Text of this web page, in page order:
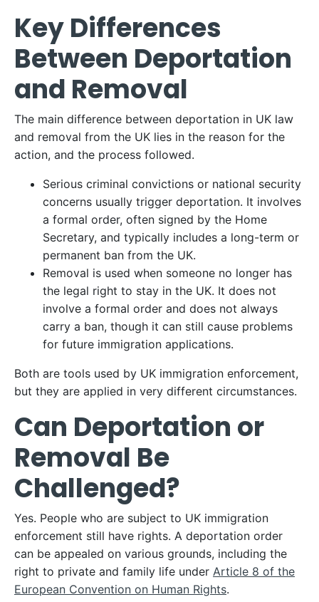
Key Differences
Between Deportation
and Removal
The main difference between deportation in UK law
and removal from the UK lies in the reason for the
action, and the process followed.
Serious criminal convictions or national security
concerns usually trigger deportation. It involves
a formal order, often signed by the Home
Secretary, and typically includes a long-term or
permanent ban from the UK.
Removal is used when someone no longer has
the legal right to stay in the UK. It does not
involve a formal order and does not always
carry a ban, though it can still cause problems
for future immigration applications.
Both are tools used by UK immigration enforcement,
but they are applied in very different circumstances.
Can Deportation or
Removal Be
Challenged?
Yes. People who are subject to UK immigration
enforcement still have rights. A deportation order
can be appealed on various grounds, including the
right to private and family life under Article 8 of the
European Convention on Human Rights.